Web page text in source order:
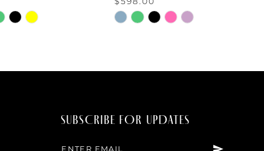
$598.00
Skip
SUBSCRIBE FOR UPDATES